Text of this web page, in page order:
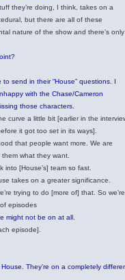
they’re doing, I think, takes on a
but there are all of these
nature of the show and there’s only
send in their “House” questions. I
with the Chase/Cameron
those characters.
curve a little bit [earlier in the
it got too set in its ways].
that people want more. We are
what they want.
into [House’s] team so fast.
takes on a greater significance.
trying to do [more of] that. So we’re
episodes
might not be on at all.
episode].
They’re on a completely